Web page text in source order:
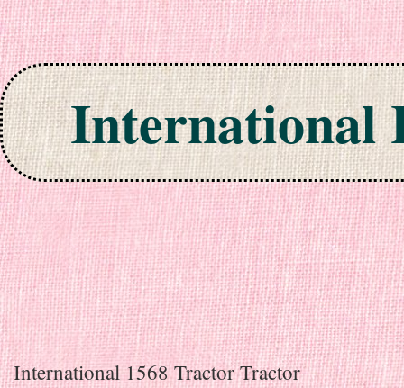
International
Skip to content
International 1568 Tractor Tractor